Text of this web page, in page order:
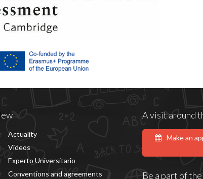
Actuality
Vídeos
Experto Universitario
Conventions and agreements
A visit around
Make an
Be a part of